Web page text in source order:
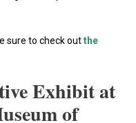
sure to check outthe
Exhibit at
of